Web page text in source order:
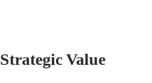
Strategic Value